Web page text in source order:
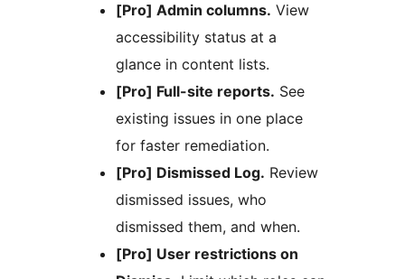
[Pro] Admin columns. View
accessibility status at a
glance in content lists.
[Pro] Full-site reports. See
existing issues in one place
for faster remediation.
[Pro] Dismissed Log. Review
dismissed issues, who
dismissed them, and when.
[Pro] User restrictions on